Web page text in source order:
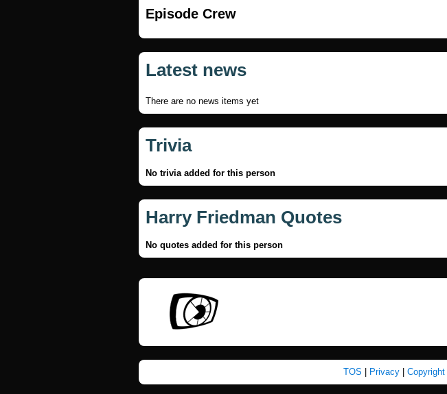
Episode Crew
Latest news
There are no news items yet
Trivia
No trivia added for this person
Harry Friedman Quotes
No quotes added for this person
TOS Privacy Copyright